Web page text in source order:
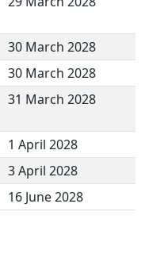
30 March 2028
30 March 2028
31 March 2028
1 April 2028
3 April 2028
16 June 2028